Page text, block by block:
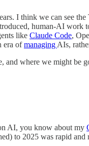
I think we can see
human-AI
like Claude Code,
era ofmanaging AIs,
and where we might be
AI, you know about my
to 2025 was rapid and